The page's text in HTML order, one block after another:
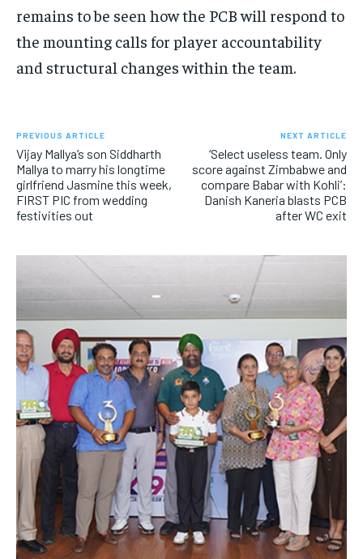
remains to be seen how the PCB will respond to
the mounting calls for player accountability
and structural changeswithin the team.
PREVIOUS ARTICLE
Vijay Mallya’s son Siddharth
Mallya to marry his longtime
girlfriend Jasmine this week,
FIRST PIC from wedding
festivities out
NEXT ARTICLE
‘Select useless team. Only
score against Zimbabwe and
compare Babar with Kohli’:
Danish Kaneria blasts PCB
after WC exit